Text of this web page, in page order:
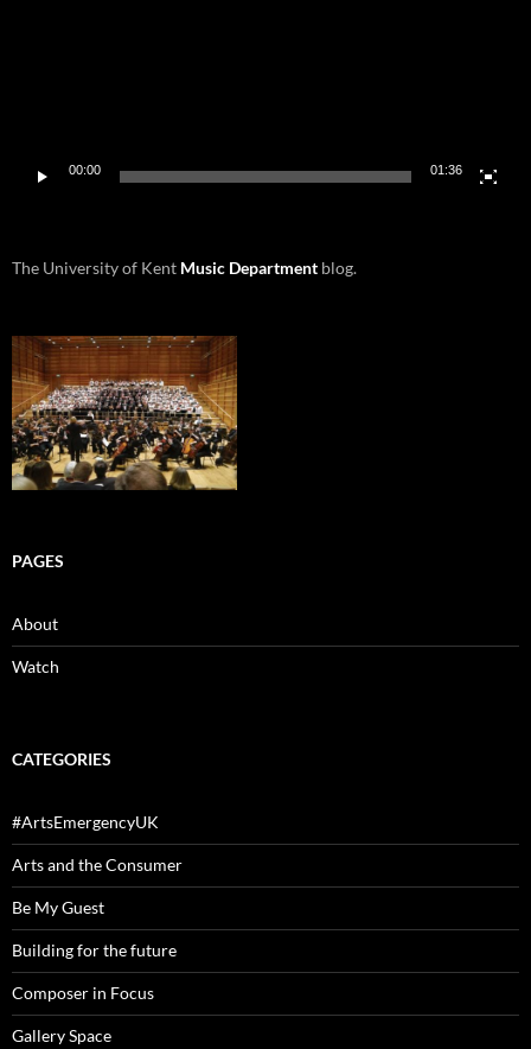
00:00 01:36
The University of Kent Music Department blog.
PAGES
About
Watch
CATEGORIES
#ArtsEmergencyUK
Arts and the Consumer
Be My Guest
Building for the future
Composer in Focus
Gallery Space